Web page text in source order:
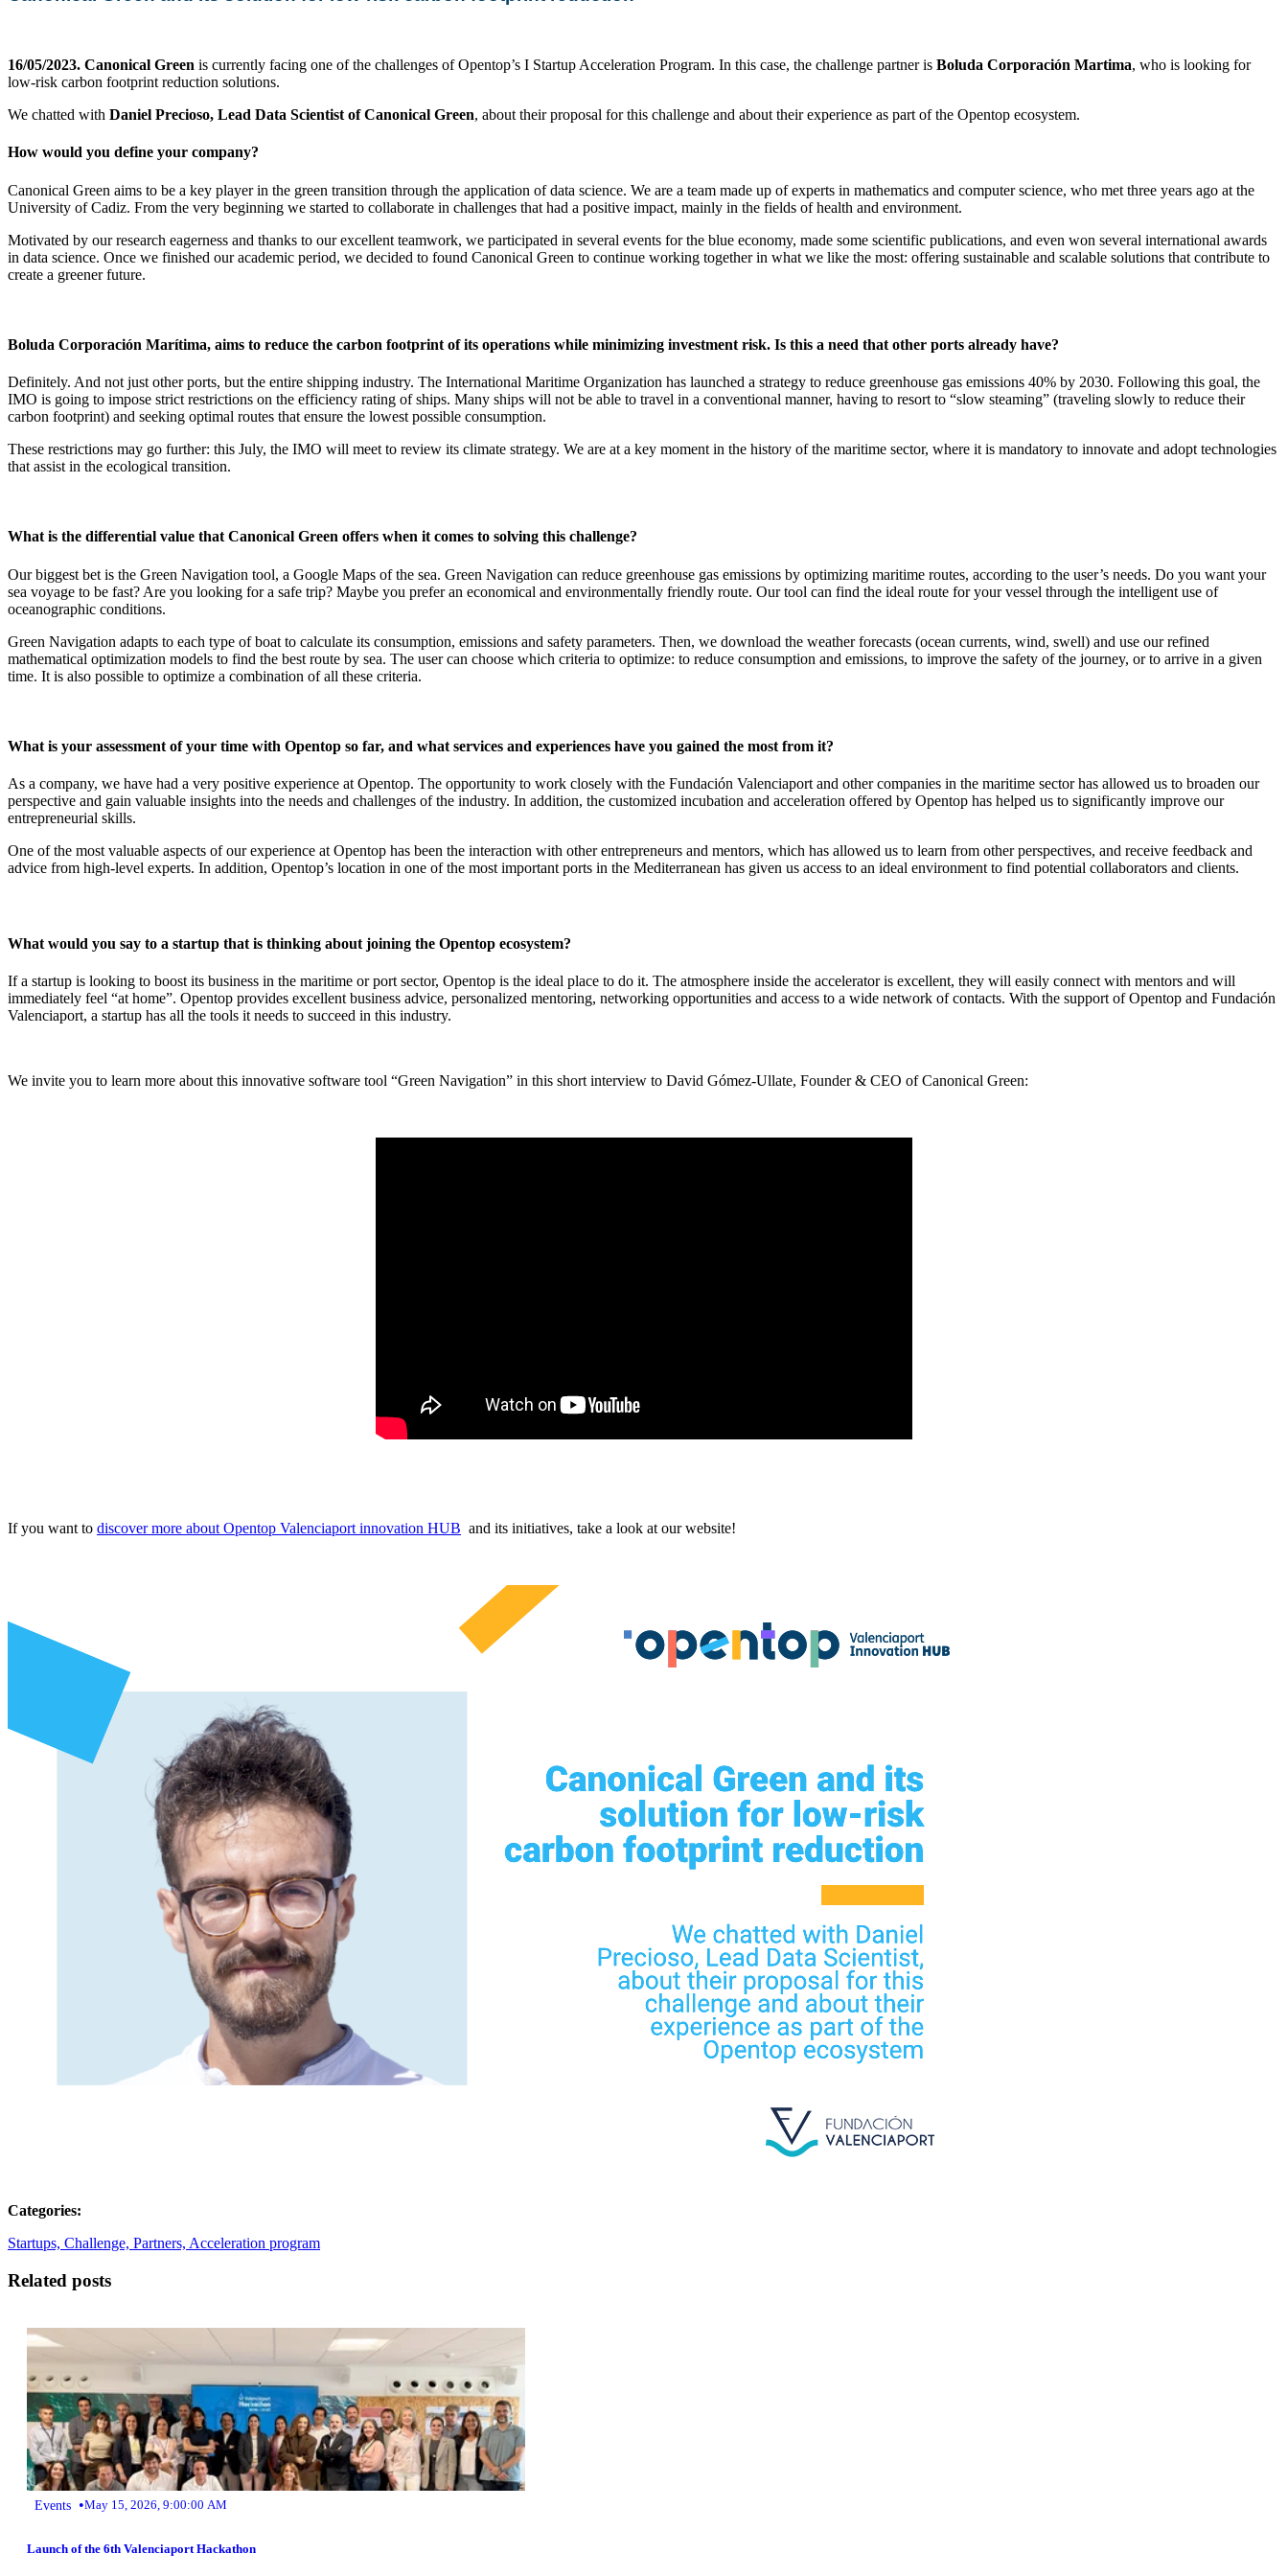
16/05/2023. Canonical Green is currently facing one of the challenges of Opentop’s I Startup Acceleration Program. In this case, the challenge partner is Boluda Corporación Martima, who is looking for
low-risk carbon footprint reduction solutions.
We chatted with Daniel Precioso, Lead Data Scientist of Canonical Green, about their proposal for this challenge and about their experience as part of the Opentop ecosystem.
How would you define your company?
Canonical Green aims to be a key player in the green transition through the application of data science. We are a team made up of experts in mathematics and computer science, who met three years ago at the
University of Cadiz. From the very beginning we started to collaborate in challenges that had a positive impact, mainly in the fields of health and environment.
Motivated by our research eagerness and thanks to our excellent teamwork, we participated in several events for the blue economy, made some scientific publications, and even won several international awards
in data science. Once we finished our academic period, we decided to found Canonical Green to continue working together in what we like the most: offering sustainable and scalable solutions that contribute to
create a greener future.
Boluda Corporación Marítima, aims to reduce the carbon footprint of its operations while minimizing investment risk. Is this a need that other ports already have?
Definitely. And not just other ports, but the entire shipping industry. The International Maritime Organization has launched a strategy to reduce greenhouse gas emissions 40% by 2030. Following this goal, the
IMO is going to impose strict restrictions on the efficiency rating of ships. Many ships will not be able to travel in a conventional manner, having to resort to “slow steaming” (traveling slowly to reduce their
carbon footprint) and seeking optimal routes that ensure the lowest possible consumption.
These restrictions may go further: this July, the IMO will meet to review its climate strategy. We are at a key moment in the history of the maritime sector, where it is mandatory to innovate and adopt technologies
that assist in the ecological transition.
What is the differential value that Canonical Green offers when it comes to solving this challenge?
Our biggest bet is the Green Navigation tool, a Google Maps of the sea. Green Navigation can reduce greenhouse gas emissions by optimizing maritime routes, according to the user’s needs. Do you want your
sea voyage to be fast? Are you looking for a safe trip? Maybe you prefer an economical and environmentally friendly route. Our tool can find the ideal route for your vessel through the intelligent use of
oceanographic conditions.
Green Navigation adapts to each type of boat to calculate its consumption, emissions and safety parameters. Then, we download the weather forecasts (ocean currents, wind, swell) and use our refined
mathematical optimization models to find the best route by sea. The user can choose which criteria to optimize: to reduce consumption and emissions, to improve the safety of the journey, or to arrive in a given
time. It is also possible to optimize a combination of all these criteria.
What is your assessment of your time with Opentop so far, and what services and experiences have you gained the most from it?
As a company, we have had a very positive experience at Opentop. The opportunity to work closely with the Fundación Valenciaport and other companies in the maritime sector has allowed us to broaden our
perspective and gain valuable insights into the needs and challenges of the industry. In addition, the customized incubation and acceleration offered by Opentop has helped us to significantly improve our
entrepreneurial skills.
One of the most valuable aspects of our experience at Opentop has been the interaction with other entrepreneurs and mentors, which has allowed us to learn from other perspectives, and receive feedback and
advice from high-level experts. In addition, Opentop’s location in one of the most important ports in the Mediterranean has given us access to an ideal environment to find potential collaborators and clients.
What would you say to a startup that is thinking about joining the Opentop ecosystem?
If a startup is looking to boost its business in the maritime or port sector, Opentop is the ideal place to do it. The atmosphere inside the accelerator is excellent, they will easily connect with mentors and will
immediately feel “at home”. Opentop provides excellent business advice, personalized mentoring, networking opportunities and access to a wide network of contacts. With the support of Opentop and Fundación
Valenciaport, a startup has all the tools it needs to succeed in this industry.
We invite you to learn more about this innovative software tool “Green Navigation” in this short interview to David Gómez-Ullate, Founder & CEO of Canonical Green:
If you want to discover more about Opentop Valenciaport innovation HUB and its initiatives, take a look at our website!
Categories:
Startups, Challenge, Partners, Acceleration program
Related posts
Events •May 15, 2026, 9:00:00 AM
Launch of the 6th Valenciaport Hackathon